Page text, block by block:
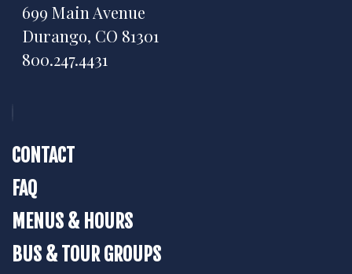
699 Main Avenue
Durango, CO 81301
800.247.4431
CONTACT
FAQ
MENUS & HOURS
BUS & TOUR GROUPS